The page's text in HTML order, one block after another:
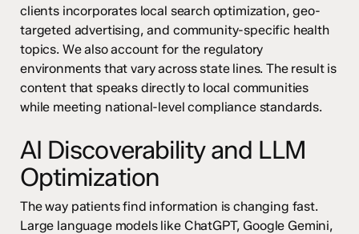
clients incorporates local search optimization, geo-
targeted advertising, and community-specific health
topics. We also account for the regulatory
environments that vary across state lines. The result is
content that speaks directly to local communities
while meeting national-level compliance standards.
AI Discoverability and LLM
Optimization
The way patients find information is changing fast.
Large language models like ChatGPT, Google Gemini,